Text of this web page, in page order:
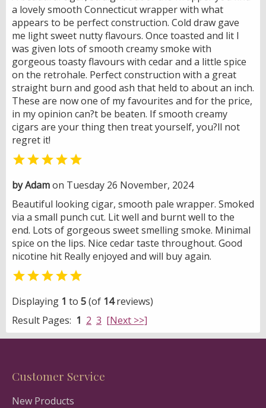
a lovely smooth Connecticut wrapper with what
appears to be perfect construction. Cold draw gave
me light sweet nutty flavours. Once toasted and lit I
was given lots of smooth creamy smoke with
gorgeous toasty flavours with cedar and a little spice
on the retrohale. Perfect construction with a great
straight burn and good ash that held to about an inch.
These are now one of my favourites and for the price,
in my opinion can?t be beaten. If smooth creamy
cigars are your thing then treat yourself, you?ll not
regret it!

by Adamon Tuesday 26 November, 2024
Beautiful looking cigar, smooth pale wrapper. Smoked
via a small punch cut. Lit well and burnt well to the
end. Lots of gorgeous sweet smelling smoke. Minimal
spice on the lips. Nice cedar taste throughout. Good
nicotine hit Really enjoyed and will buy again.

Displaying 1 to 5(of 14reviews)
Result Pages: 1 2 3 [Next >>]
Customer Service
New Products